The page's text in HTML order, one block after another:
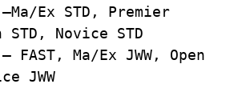
Ex STD, Premier
STD, Novice STD
FAST, Ma/Ex JWW, Open
JWW